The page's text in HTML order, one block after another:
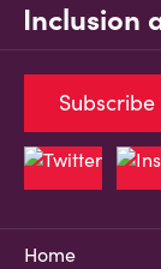
Inclusion
Home
Subscribe